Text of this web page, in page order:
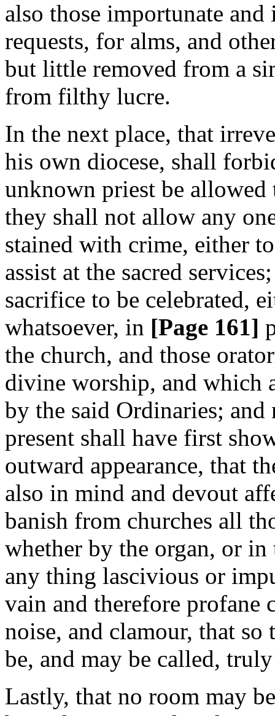
also those importunate
requests, for alms, and
but little removed from a
from filthy lucre.
In the next place, that
his own diocese, shall
unknown priest be allowed
they shall not allow any
stained with crime, either
assist at the sacred
sacrifice to be celebrated,
whatsoever, in [Page 161]
the church, and those
divine worship, and which
by the said Ordinaries; and
present shall have first
outward appearance, that
also in mind and devout
banish from churches all
whether by the organ, or
any thing lascivious or
vain and therefore profane
noise, and clamour, that so
be, and may be called,
Lastly, that no room may